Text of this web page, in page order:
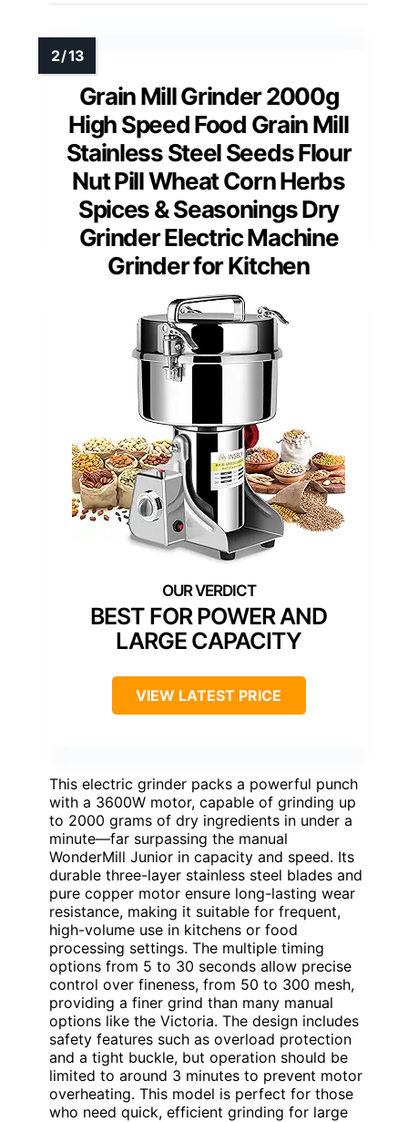
Grain Mill Grinder 2000g
High Speed Food Grain Mill
Stainless Steel Seeds Flour
Nut Pill Wheat Corn Herbs
Spices & Seasonings Dry
Grinder Electric Machine
Grinder for Kitchen
BEST FOR POWER AND
LARGE CAPACITY
VIEW LATEST PRICE
This electric grinder packs a powerful punch
with a 3600W motor, capable of grinding up
to 2000 grams of dry ingredients in under a
minute—far surpassing the manual
WonderMill Junior in capacity and speed. Its
durable three-layer stainless steel blades and
pure copper motor ensure long-lasting wear
resistance, making it suitable for frequent,
high-volume use in kitchens or food
processing settings. The multiple timing
options from 5 to 30 seconds allow precise
control over fineness, from 50 to 300 mesh,
providing a finer grind than many manual
options like the Victoria. The design includes
safety features such as overload protection
and a tight buckle, but operation should be
limited to around 3 minutes to prevent motor
overheating. This model is perfect for those
who need quick, efficient grinding for large